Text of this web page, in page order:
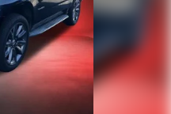
facing third-row seat
- It’s got their back.
ridding around is just
Enhance their
passenger lumbar. Your
support they want for